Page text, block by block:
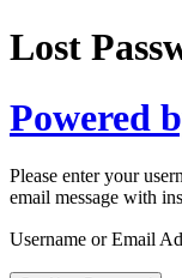
Lost
Powered
Please enter your
email message with
Username or Email